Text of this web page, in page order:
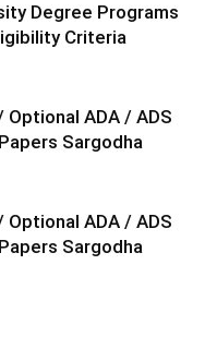
Degree Programs
Criteria
ADA / ADS
Sargodha
ADA / ADS
Sargodha